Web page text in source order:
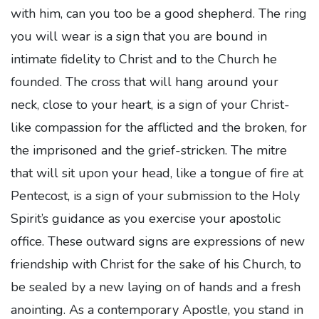
with him, can you too be a good shepherd. The ring
you will wear is a sign that you are bound in
intimate fidelity to Christ and to the Church he
founded. The cross that will hang around your
neck, close to your heart, is a sign of your Christ-
like compassion for the afflicted and the broken, for
the imprisoned and the grief-stricken. The mitre
that will sit upon your head, like a tongue of fire at
Pentecost, is a sign of your submission to the Holy
Spirit’s guidance as you exercise your apostolic
office. These outward signs are expressions of new
friendship with Christ for the sake of his Church, to
be sealed by a new laying on of hands and a fresh
anointing. As a contemporary Apostle, you stand in